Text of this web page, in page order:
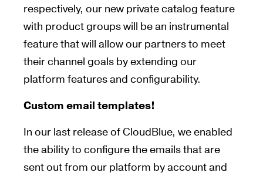
respectively, our new private catalog feature
with product groups will be an instrumental
feature that will allow our partners to meet
their channel goals by extending our
platform features and configurability.
Custom email templates!
In our last release of CloudBlue, we enabled
the ability to configure the emails that are
sent out from our platform by account and